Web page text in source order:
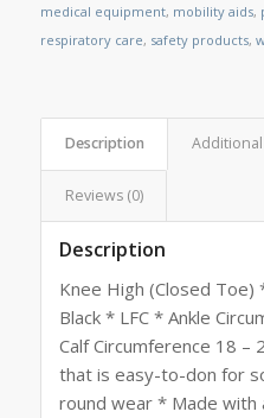
medical equipment, mobility aids,
respiratory care, safety products,
Description
Reviews (0)
Description
Knee High (Closed
Black * LFC * Ankle
Calf Circumference 18 –
that is easy-to-don for
round wear * Made with